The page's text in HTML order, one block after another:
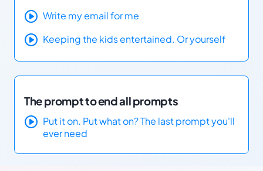
Write my email for me
Keeping the kids entertained. Or yourself
The prompt to end all prompts
Put it on. Put what on? The last prompt you'll
ever need